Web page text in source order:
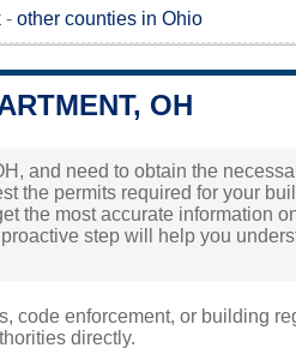
- other counties in Ohio
OH
and need to obtain the
the permits required for your
the most accurate information
step will help you
code enforcement, or building
directly.